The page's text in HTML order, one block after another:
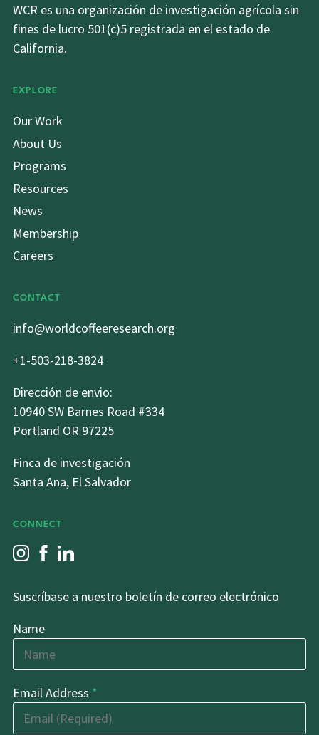
WCR es una organización de investigación agrícola sin
fines de lucro 501(c)5 registrada en el estado de
California.
EXPLORE
Our Work
About Us
Programs
Resources
News
Membership
Careers
CONTACT
info@worldcoffeeresearch.org
+1-503-218-3824
Dirección de envio:
10940 SW Barnes Road #334
Portland OR 97225
Finca de investigación
Santa Ana, El Salvador
CONNECT
Suscríbase a nuestro boletín de correo electrónico
Name
Email Address *